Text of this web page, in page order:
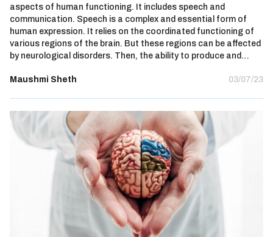
aspects of human functioning. It includes speech and
communication. Speech is a complex and essential form of
human expression. It relies on the coordinated functioning of
various regions of the brain. But these regions can be affected
by neurological disorders. Then, the ability to produce and…
Maushmi Sheth 03/07/23